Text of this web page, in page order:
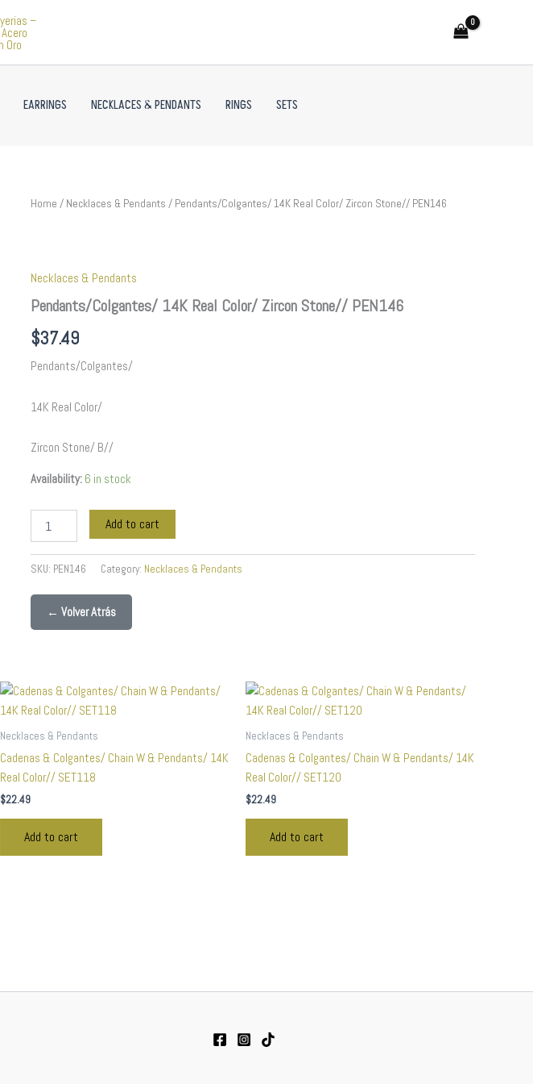
EARRINGS NECKLACES & PENDANTS RINGS SETS
Home / Necklaces & Pendants / Pendants/Colgantes/ 14K Real Color/ Zircon Stone// PEN146
Necklaces & Pendants
Pendants/Colgantes/ 14K Real Color/ Zircon Stone// PEN146
$37.49
Pendants/Colgantes/
14K Real Color/
Zircon Stone/ B//
Availability: 6 in stock
Pendants/Colgantes/
Stone//
PEN146
quantity
Add to cart
SKU: PEN146 Category: Necklaces & Pendants
← Volver Atrás
Necklaces & Pendants
Cadenas & Colgantes/ Chain W & Pendants/ 14K
Real Color// SET118
$22.49
Add to cart
Necklaces & Pendants
Cadenas & Colgantes/ Chain W & Pendants/ 14K
Real Color// SET120
$22.49
Add to cart